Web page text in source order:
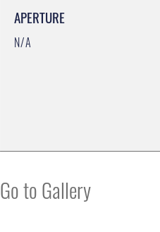
APERTURE
N/A
Go to Gallery